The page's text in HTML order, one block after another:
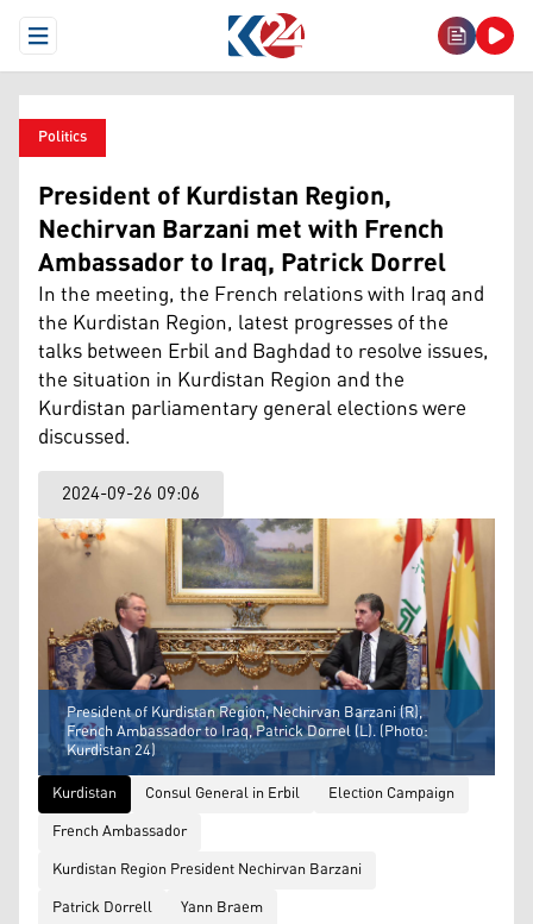
Open Menu
Politics
President of Kurdistan Region,
Nechirvan Barzani met with French
Ambassador to Iraq, Patrick Dorrel
In the meeting, the French relations with Iraq and
the Kurdistan Region, latest progresses of the
talks between Erbil and Baghdad to resolve issues,
the situation in Kurdistan Region and the
Kurdistan parliamentary general elections were
discussed.
2024-09-26 09:06
President of Kurdistan Region, Nechirvan Barzani (R),
French Ambassador to Iraq, Patrick Dorrel (L). (Photo:
Kurdistan 24)
Kurdistan
Consul General in Erbil
Election Campaign
French Ambassador
Kurdistan Region President Nechirvan Barzani
Patrick Dorrell
Yann Braem